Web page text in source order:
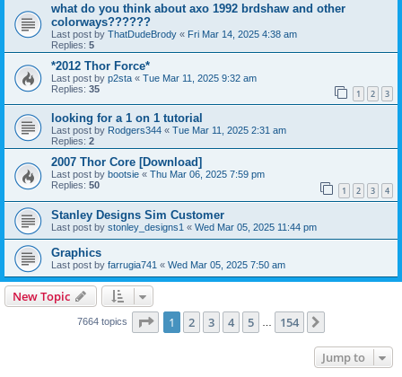
what do you think about axo 1992 brdshaw and other
colorways??????
Last post by ThatDudeBrody « Fri Mar 14, 2025 4:38 am
Replies: 5
*2012 Thor Force*
Last post by p2sta « Tue Mar 11, 2025 9:32 am
Replies: 35 1 2 3
looking for a 1 on 1 tutorial
Last post by Rodgers344 « Tue Mar 11, 2025 2:31 am
Replies: 2
2007 Thor Core [Download]
Last post by bootsie « Thu Mar 06, 2025 7:59 pm
Replies: 50 1 2 3 4
Stanley Designs Sim Customer
Last post by stonley_designs1 « Wed Mar 05, 2025 11:44 pm
Graphics
Last post by farrugia741 « Wed Mar 05, 2025 7:50 am
New Topic
7664 topics Page 1of 154
1 2 3 4 5 154
Jump to